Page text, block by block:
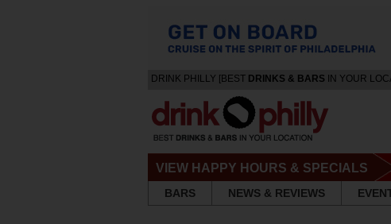
DRINK PHILLY [BEST DRINKS & BARS IN YOUR
VIEW HAPPY HOURS & SPECIALS
BARS
NEWS & REVIEWS